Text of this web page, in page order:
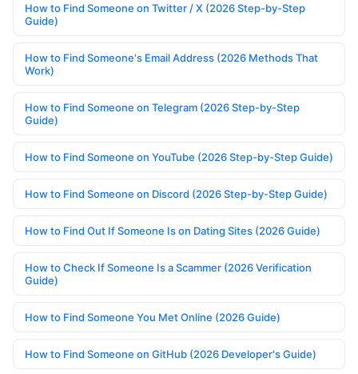
How to Find Someone on Twitter / X (2026 Step-by-Step
Guide)
How to Find Someone's Email Address (2026 Methods That
Work)
How to Find Someone on Telegram (2026 Step-by-Step
Guide)
How to Find Someone on YouTube (2026 Step-by-Step Guide)
How to Find Someone on Discord (2026 Step-by-Step Guide)
How to Find Out If Someone Is on Dating Sites (2026 Guide)
How to Check If Someone Is a Scammer (2026 Verification
Guide)
How to Find Someone You Met Online (2026 Guide)
How to Find Someone on GitHub (2026 Developer's Guide)